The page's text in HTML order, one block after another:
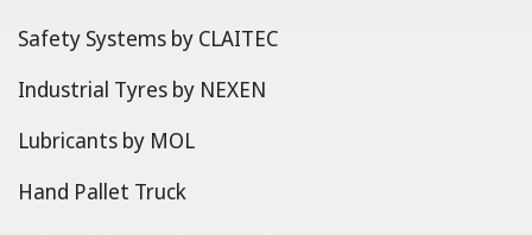
Safety Systems by CLAITEC
Industrial Tyres by NEXEN
Lubricants by MOL
Hand Pallet Truck